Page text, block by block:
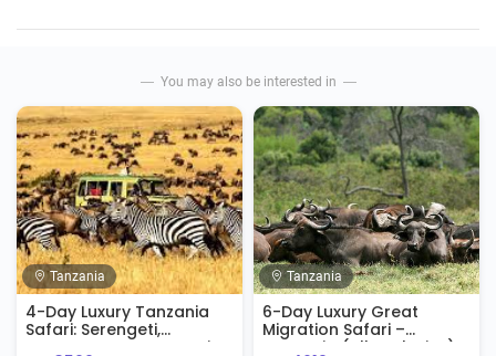
You may also be interested in
Tanzania
4-Day Luxury Tanzania
Safari: Serengeti,
Ngorongoro & Tarangire
Tanzania
6-Day Luxury Great
Migration Safari –
Tanzania (All-Inclusive)